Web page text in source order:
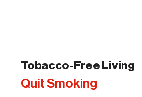
Tobacco-Free Living
Quit Smoking